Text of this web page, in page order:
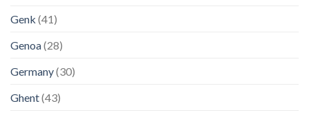
Genk (41)
Genoa(28)
Germany(30)
Ghent(43)